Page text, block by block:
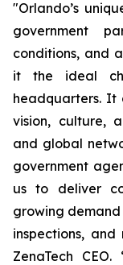
"Orlando’s
government
conditions, and
it the ideal
headquarters. It
vision, culture,
and global
government
us to deliver
growing demand
inspections, and
ZenaTech